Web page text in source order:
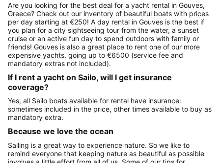
Are you looking for the best deal for a yacht rental in Gouves,
Greece? Check out our inventory of beautiful boats with prices
per day starting at €250! A day rental in Gouves is the best if
you plan for a city sightseeing tour from the water, a sunset
cruise or an active fun day to spend outdoors with family or
friends! Gouves is also a great place to rent one of our more
expensive yachts, going up to €6500 (service fee and
mandatory extras not included).
If I rent a yacht on Sailo, will I get insurance
coverage?
Yes, all Sailo boats available for rental have insurance:
sometimes included in the price, other times available to buy as
mandatory extra.
Because we love the ocean
Sailing is a great way to experience nature. So we like to
remind everyone that keeping nature as beautiful as possible